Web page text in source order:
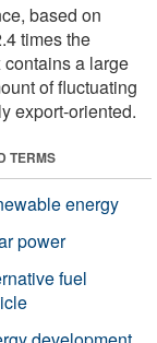
based on
times the
a large
of fluctuating
export-oriented.
TERMS
energy
power
fuel